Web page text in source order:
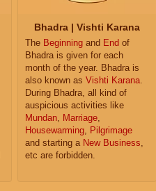
Bhadra | Vishti Karana
The Beginning and End of
Bhadra is given for each
month of the year. Bhadra is
also known as Vishti Karana.
During Bhadra, all kind of
auspicious activities like
Mundan, Marriage,
Housewarming, Pilgrimage
and starting a New Business,
etc are forbidden.